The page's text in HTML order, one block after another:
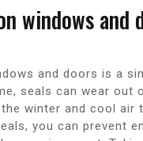
windows and
and doors is a
seals can wear out
winter and cool air
you can prevent